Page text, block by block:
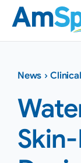
Skip
content
News ›